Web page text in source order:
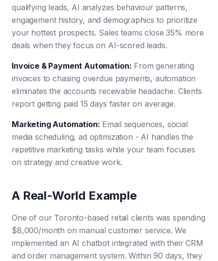
qualifying leads, AI analyzes behaviour patterns,
engagement history, and demographics to prioritize
your hottest prospects. Sales teams close 35% more
deals when they focus on AI-scored leads.
Invoice & Payment Automation: From generating
invoices to chasing overdue payments, automation
eliminates the accounts receivable headache. Clients
report getting paid 15 days faster on average.
Marketing Automation: Email sequences, social
media scheduling, ad optimization - AI handles the
repetitive marketing tasks while your team focuses
on strategy and creative work.
A Real-World Example
One of our Toronto-based retail clients was spending
$8,000/month on manual customer service. We
implemented an AI chatbot integrated with their CRM
and order management system. Within 90 days, they